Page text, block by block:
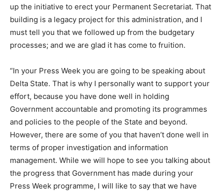
up the initiative to erect your Permanent Secretariat. That
building is a legacy project for this administration, and I
must tell you that we followed up from the budgetary
processes; and we are glad it has come to fruition.
“In your Press Week you are going to be speaking about
Delta State. That is why I personally want to support your
effort, because you have done well in holding
Government accountable and promoting its programmes
and policies to the people of the State and beyond.
However, there are some of you that haven’t done well in
terms of proper investigation and information
management. While we will hope to see you talking about
the progress that Government has made during your
Press Week programme, I will like to say that we have